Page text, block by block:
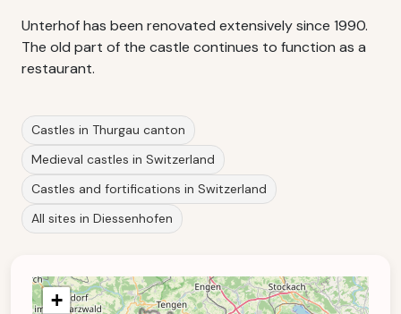
Unterhof has been renovated extensively since 1990.
The old part of the castle continues to function as a
restaurant.
Castles in Thurgau canton
Medieval castles in Switzerland
Castles and fortifications in Switzerland
All sites in Diessenhofen
+